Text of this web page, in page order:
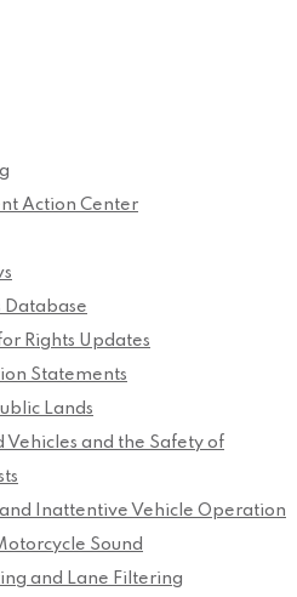
Action Center
Database
Rights Updates
Statements
Lands
Vehicles and the Safety of
Inattentive Vehicle Operation
Sound
and Lane Filtering